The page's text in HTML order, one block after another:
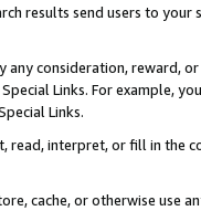
results send users to
consideration, reward,
Links. For example,
Links.
read, interpret, or fill in
cache, or otherwise use